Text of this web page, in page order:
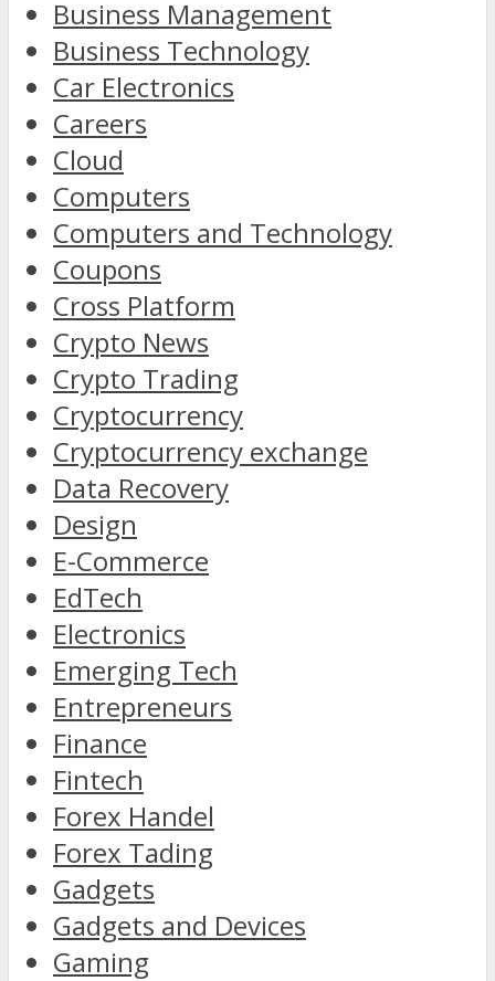
Business Management
Business Technology
Car Electronics
Careers
Cloud
Computers
Computers and Technology
Coupons
Cross Platform
Crypto News
Crypto Trading
Cryptocurrency
Cryptocurrency exchange
Data Recovery
Design
E-Commerce
EdTech
Electronics
Emerging Tech
Entrepreneurs
Finance
Fintech
Forex Handel
Forex Tading
Gadgets
Gadgets and Devices
Gaming